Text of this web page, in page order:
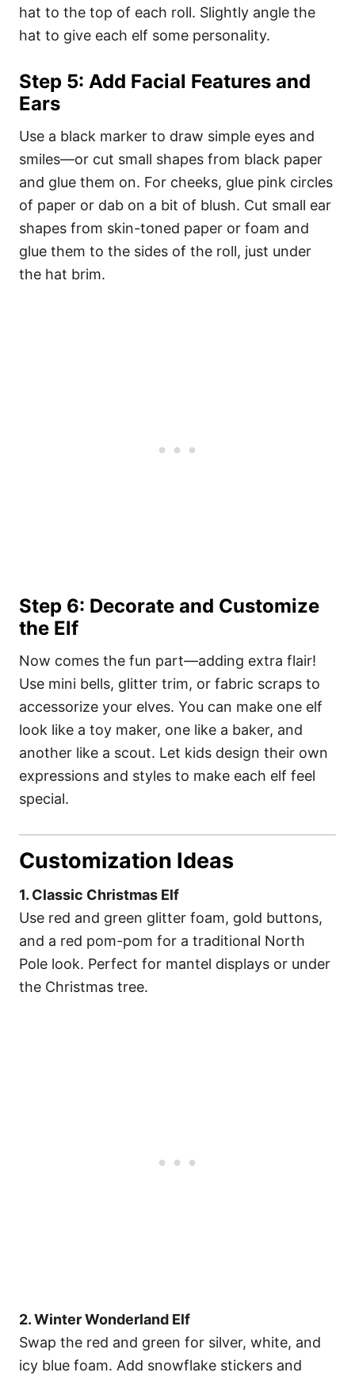
hat to the top of each roll. Slightly angle the
hat to give each elf some personality.
Step 5: Add Facial Features and
Ears
Use a black marker to draw simple eyes and
smiles—or cut small shapes from black paper
and glue them on. For cheeks, glue pink circles
of paper or dab on a bit of blush. Cut small ear
shapes from skin-toned paper or foam and
glue them to the sides of the roll, just under
the hat brim.
Step 6: Decorate and Customize
the Elf
Now comes the fun part—adding extra flair!
Use mini bells, glitter trim, or fabric scraps to
accessorize your elves. You can make one elf
look like a toy maker, one like a baker, and
another like a scout. Let kids design their own
expressions and styles to make each elf feel
special.
Customization Ideas
1. Classic Christmas Elf
Use red and green glitter foam, gold buttons,
and a red pom-pom for a traditional North
Pole look. Perfect for mantel displays or under
the Christmas tree.
2. Winter Wonderland Elf
Swap the red and green for silver, white, and
icy blue foam. Add snowflake stickers and